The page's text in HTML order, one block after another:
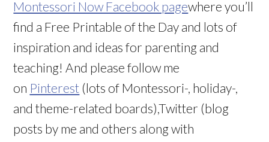
Montessori Now Facebook pagewhere you’ll
find a Free Printable of the Day and lots of
inspiration and ideas for parenting and
teaching! And please follow me
on Pinterest (lots of Montessori-, holiday-,
and theme-related boards),Twitter (blog
posts by me and others along with